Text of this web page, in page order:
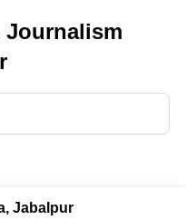
Journalism
Jabalpur